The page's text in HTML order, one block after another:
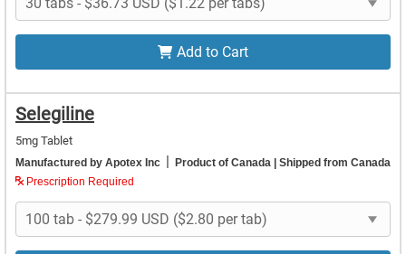
Add to Cart
Selegiline
5mg Tablet
Manufactured by Apotex Inc | Product of Canada | Shipped from Canada
Prescription Required